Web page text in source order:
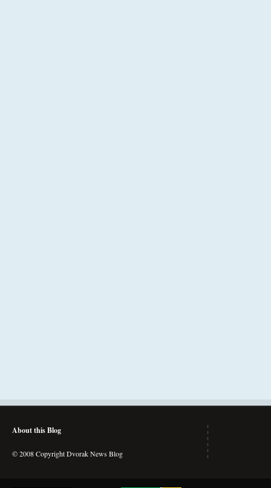
About this Blog
© 2008 Copyright Dvorak News Blog